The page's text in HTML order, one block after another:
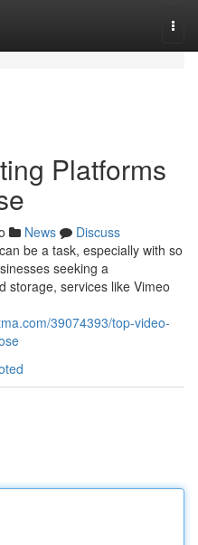
Platforms
News
Discuss
be a task, especially with so
seeking a
storage, services like Vimeo
39074393/top-video-